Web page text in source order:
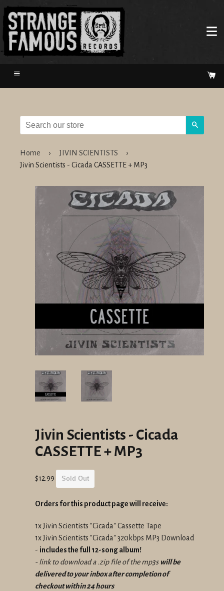
Menu
Home › JIVIN SCIENTISTS
›
Jivin Scientists - Cicada CASSETTE + MP3
Jivin Scientists - Cicada
CASSETTE + MP3
Regular
$12.99 Sold Out
Orders for this product page will receive:
1x Jivin Scientists "Cicada" Cassette Tape
1x Jivin Scientists "Cicada" 320kbps MP3 Download
- includes the full 12-song album!
- link to download a .zip file of the mp3s will be
delivered to your inbox after completion of
checkout within 24 hours